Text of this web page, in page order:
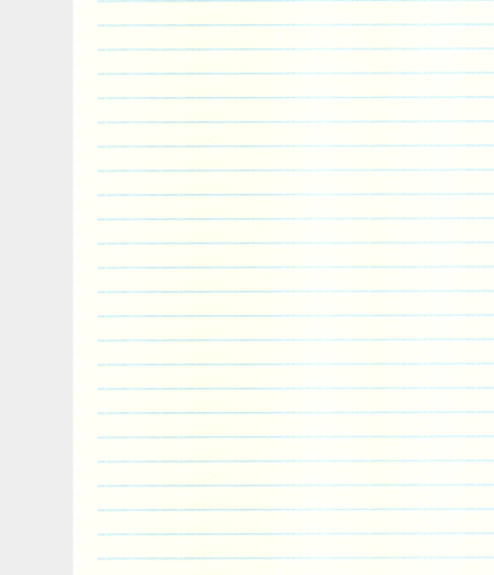
minute, please check out my Feedback
you. It’s the best advertisement I’ve
of it. It would be an honor to call you a
the New Zealand Mint. Weight – 1/2
NGC as a PF70 Ultra Cameo. With a
you’re not happy, I’m not happy!
week of receipt of coin, if you plan on
The BEST”. Track Page Views With.